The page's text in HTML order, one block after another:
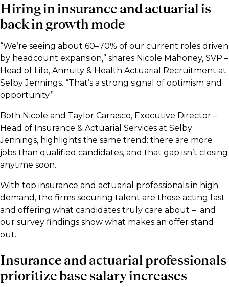
Hiring in insurance and actuarial is
back in growth mode
“We’re seeing about 60–70% of our current roles driven
by headcount expansion,” shares Nicole Mahoney, SVP –
Head of Life, Annuity & Health Actuarial Recruitment at
Selby Jennings. “That’s a strong signal of optimism and
opportunity.”
Both Nicole and Taylor Carrasco, Executive Director –
Head of Insurance & Actuarial Services at Selby
Jennings, highlights the same trend: there are more
jobs than qualified candidates, and that gap isn’t closing
anytime soon.
With top insurance and actuarial professionals in high
demand, the firms securing talent are those acting fast
and offering what candidates truly care about – and
our survey findings show what makes an offer stand
out.
Insurance and actuarial professionals
prioritize base salary increases